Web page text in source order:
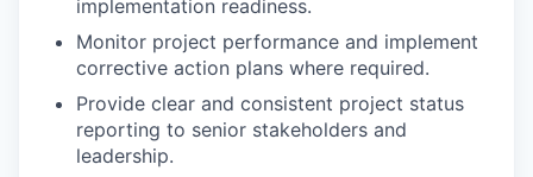
implementation readiness.
Monitor project performance and implement
corrective action plans where required.
Provide clear and consistent project status
reporting to senior stakeholders and
leadership.